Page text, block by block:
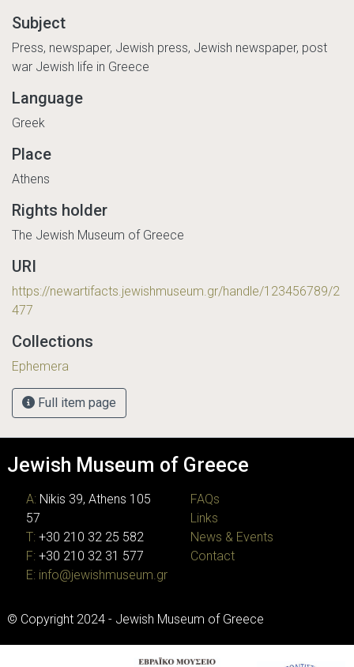
Subject
Press, newspaper, Jewish press, Jewish newspaper, post
war Jewish life in Greece
Language
Greek
Place
Athens
Rights holder
The Jewish Museum of Greece
URI
https://newartifacts.jewishmuseum.gr/handle/123456789/2
477
Collections
Ephemera
Full item page
Jewish Museum of Greece
A: Nikis 39, Athens 105
57
T: +30 210 32 25 582
F: +30 210 32 31 577
E: info@jewishmuseum.gr
FAQs
Links
News & Events
Contact
© Copyright 2024 - Jewish Museum of Greece